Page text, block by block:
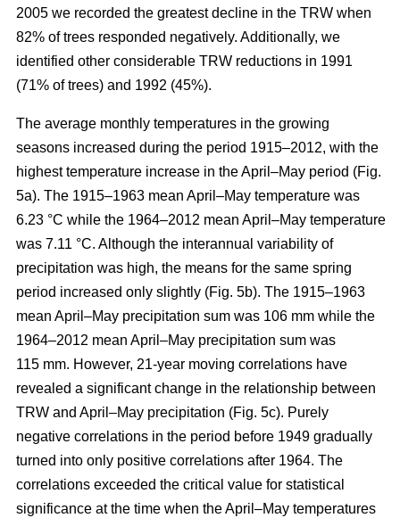
2005 we recorded the greatest decline in the TRW when
82% of trees responded negatively. Additionally, we
identified other considerable TRW reductions in 1991
(71% of trees) and 1992 (45%).
The average monthly temperatures in the growing
seasons increased during the period 1915–2012, with the
highest temperature increase in the April–May period (Fig.
5a). The 1915–1963 mean April–May temperature was
6.23 °C while the 1964–2012 mean April–May temperature
was 7.11 °C. Although the interannual variability of
precipitation was high, the means for the same spring
period increased only slightly (Fig. 5b). The 1915–1963
mean April–May precipitation sum was 106 mm while the
1964–2012 mean April–May precipitation sum was
115 mm. However, 21-year moving correlations have
revealed a significant change in the relationship between
TRW and April–May precipitation (Fig. 5c). Purely
negative correlations in the period before 1949 gradually
turned into only positive correlations after 1964. The
correlations exceeded the critical value for statistical
significance at the time when the April–May temperatures